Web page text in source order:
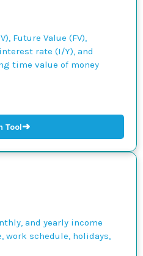
Future Value (FV),
rate (I/Y), and
time value of money
Tool➜
and yearly income
work schedule, holidays,